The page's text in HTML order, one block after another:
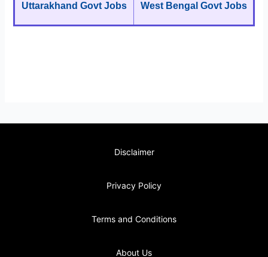
Uttarakhand Govt Jobs West Bengal Govt Jobs
Disclaimer
Privacy Policy
Terms and Conditions
About Us